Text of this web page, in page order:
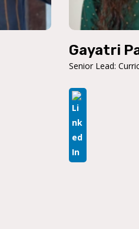
Gayatri
Senior Lead: